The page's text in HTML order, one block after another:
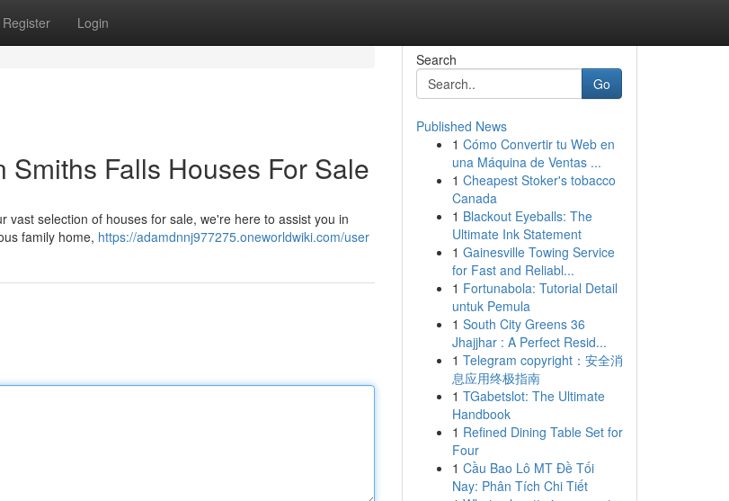
Register Login
Falls Houses For Sale
selection of houses for sale, we're here to assist you in
family home, https://adamdnnj977275.oneworldwiki.com/user
Search
Go
Published News
1 Cómo Convertir tu Web en
una Máquina de Ventas ...
1 Cheapest Stoker's tobacco
Canada
1 Blackout Eyeballs: The
Ultimate Ink Statement
1 Gainesville Towing Service
for Fast and Reliabl...
1 Fortunabola: Tutorial Detail
untuk Pemula
1 South City Greens 36
Jhajjhar : A Perfect Resid...
1 Telegram copyright：安全消
息应用终极指南
1 TGabetslot: The Ultimate
Handbook
1 Refined Dining Table Set for
Four
1 Cầu Bao Lô MT Đề Tối
Nay: Phân Tích Chi Tiết